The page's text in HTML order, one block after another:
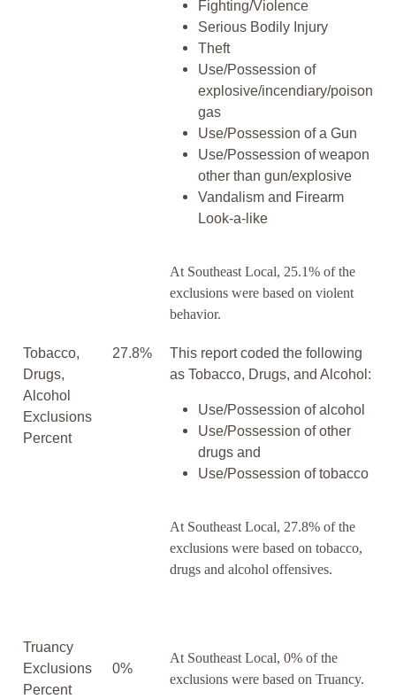
Fighting/Violence
Serious Bodily Injury
Theft
Use/Possession of
explosive/incendiary/poison
gas
Use/Possession of a Gun
Use/Possession of weapon
other than gun/explosive
Vandalism and Firearm
Look-a-like
At Southeast Local, 25.1% of the
exclusions were based on violent
behavior.
Tobacco,
Drugs,
Alcohol
Exclusions
Percent
27.8%
This report coded the following
as Tobacco, Drugs, and Alcohol:
Use/Possession of alcohol
Use/Possession of other
drugs and
Use/Possession of tobacco
At Southeast Local, 27.8% of the
exclusions were based on tobacco,
drugs and alcohol offensives.
Truancy
Exclusions
Percent
0%
At Southeast Local, 0% of the
exclusions were based on Truancy.